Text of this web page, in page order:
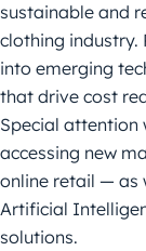
sustainable and
clothing industry.
into emerging
that drive cost
Special attention
accessing new
online retail — as
Artificial
solutions.